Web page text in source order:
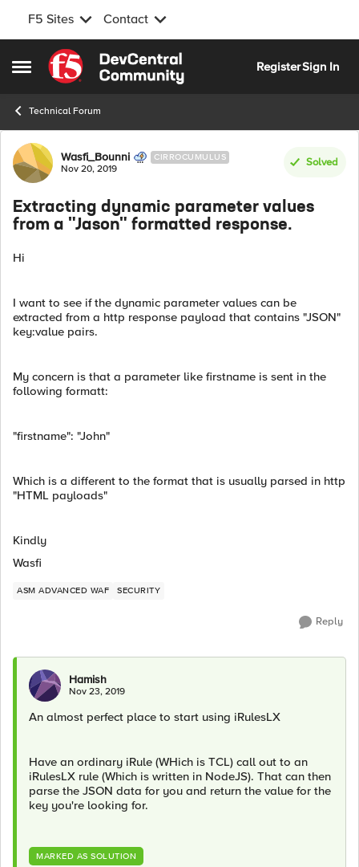
F5 Sites Contact
Open Side Menu
Skip to content
RegisterSign In
Technical Forum
Forum Discussion
Wasfi_Bounni CIRROCUMULUS
Nov 20, 2019
Solved
Extracting dynamic parameter values
from a "Jason" formatted response.
Hi
I want to see if the dynamic parameter values can be
extracted from a http response payload that contains "JSON"
key:value pairs.
My concern is that a parameter like firstname is sent in the
following formatt:
"firstname": "John"
Which is a different to the format that is usually parsed in http
"HTML payloads"
Kindly
Wasfi
ASM ADVANCED WAF SECURITY
Reply
Hamish
Nov 23, 2019
An almost perfect place to start using iRulesLX
Have an ordinary iRule (WHich is TCL) call out to an
iRulesLX rule (Which is written in NodeJS). That can then
parse the JSON data for you and return the value for the
key you're looking for.
MARKED AS SOLUTION